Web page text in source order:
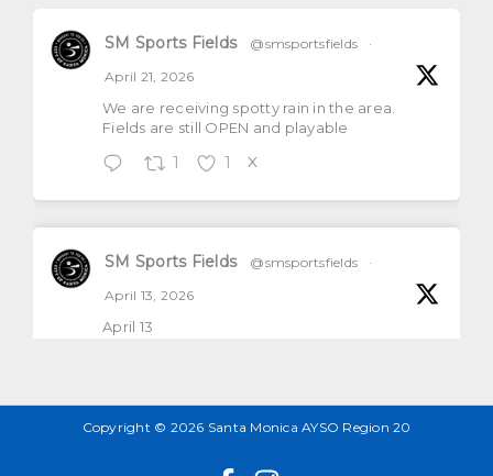
SM Sports Fields @smsportsfields
·
April 21, 2026
We are receiving spotty rain in the area.
Fields are still OPEN and playable
1 1 X
SM Sports Fields @smsportsfields
·
April 13, 2026
April 13
1 2 X
Copyright © 2026 Santa Monica AYSO Region 20